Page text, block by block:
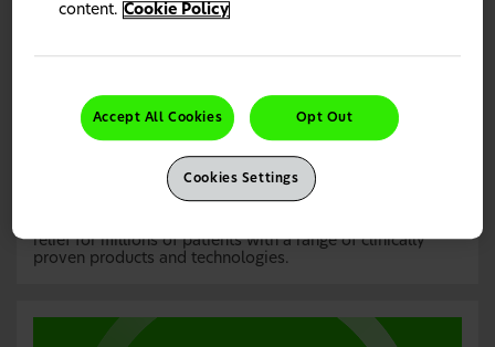
Over 50 years’ experience
relief for millions of patients with a range of clinically
proven products and technologies.
content. Cookie Policy
Accept All Cookies Opt Out
Cookies Settings